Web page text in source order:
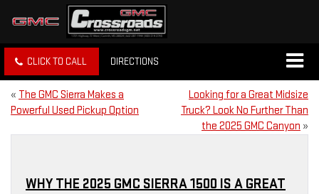
CLICK TO CALL DIRECTIONS
« The GMC Sierra Makes a
Powerful Used Pickup Option
Looking for a Great Midsize
Truck? Look No Further Than
the 2025 GMC Canyon »
WHY THE 2025 GMC SIERRA 1500 IS A GREAT